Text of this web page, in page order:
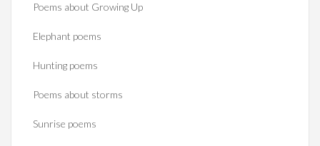
Poems about Growing Up
Elephant poems
Hunting poems
Poems about storms
Sunrise poems